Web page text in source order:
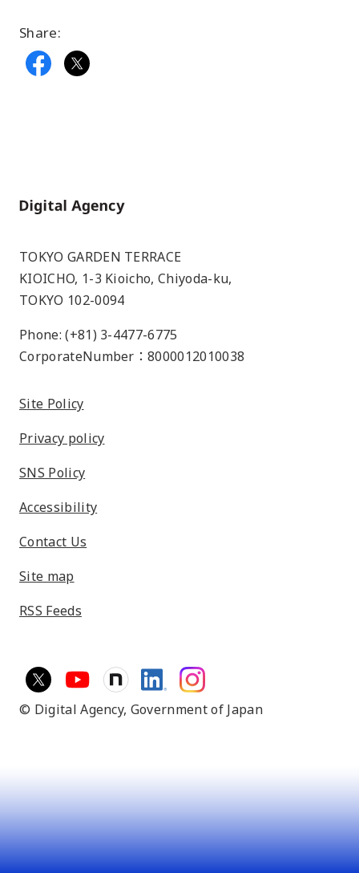
Share:
Home
TOKYO GARDEN TERRACE
KIOICHO, 1-3 Kioicho, Chiyoda-ku,
TOKYO 102-0094
Phone: (+81) 3-4477-6775
CorporateNumber：8000012010038
Site Policy
Privacy policy
SNS Policy
Accessibility
Contact Us
Site map
RSS Feeds
© Digital Agency, Government of Japan